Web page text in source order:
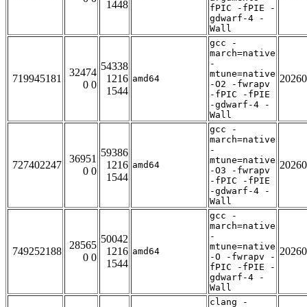
1448
fPIC -fPIE -
gdwarf-4 -
Wall
719945181
32474
0 0
54338
1216
1544
amd64
gcc -
march=native
-
mtune=native
-O2 -fwrapv
-fPIC -fPIE
-gdwarf-4 -
Wall
727402247
36951
0 0
59386
1216
1544
amd64
gcc -
march=native
-
mtune=native
-O3 -fwrapv
-fPIC -fPIE
-gdwarf-4 -
Wall
749252188
28565
0 0
50042
1216
1544
amd64
gcc -
march=native
-
mtune=native
-O -fwrapv -
fPIC -fPIE -
gdwarf-4 -
Wall
clang -